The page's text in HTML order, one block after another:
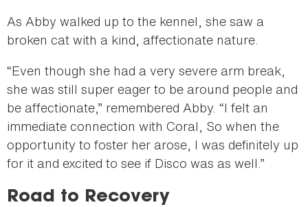
As Abby walked up to the kennel, she saw a
broken cat with a kind, affectionate nature.
“Even though she had a very severe arm break,
she was still super eager to be around people and
be affectionate,” remembered Abby. “I felt an
immediate connection with Coral, So when the
opportunity to foster her arose, I was definitely up
for it and excited to see if Disco was as well.”
Road to Recovery